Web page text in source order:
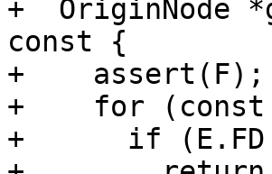
+  OriginNode
const {
+    assert(F);
+    for (const
+      if (E.FD